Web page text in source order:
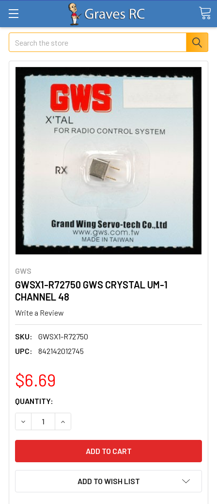
Search
GWS
GWSX1-R72750 GWS CRYSTAL UM-1
CHANNEL 48
Write a Review
SKU:
GWSX1-R72750
UPC:
842142012745
$6.69
CURRENT
STOCK:
QUANTITY:
DECREASE QUANTITY OF GWSX1-R72750 GWS CRYSTAL
INCREASE QUANTITY OF GWSX1-R72750
ADD TO WISH LIST